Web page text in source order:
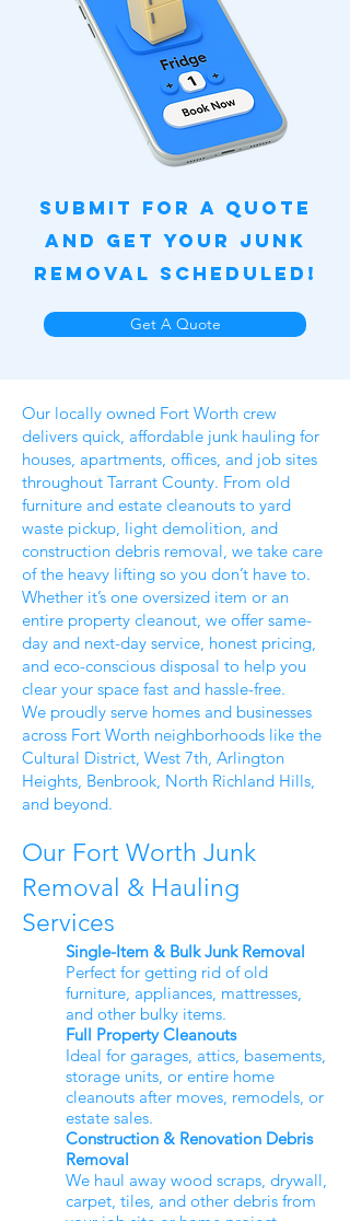
Submit for a quote
and get your junk
removal scheduled!
Get A Quote
Our locally owned Fort Worth crew
delivers quick, affordable junk hauling for
houses, apartments, offices, and job sites
throughout Tarrant County. From old
furniture and estate cleanouts to yard
waste pickup, light demolition, and
construction debris removal, we take care
of the heavy lifting so you don’t have to.
Whether it’s one oversized item or an
entire property cleanout, we offer same-
day and next-day service, honest pricing,
and eco-conscious disposal to help you
clear your space fast and hassle-free.
We proudly serve homes and businesses
across Fort Worth neighborhoods like the
Cultural District, West 7th, Arlington
Heights, Benbrook, North Richland Hills,
and beyond.
Our Fort Worth Junk
Removal & Hauling
Services
Single-Item & Bulk Junk Removal
Perfect for getting rid of old
furniture, appliances, mattresses,
and other bulky items.
Full Property Cleanouts
Ideal for garages, attics, basements,
storage units, or entire home
cleanouts after moves, remodels, or
estate sales.
Construction & Renovation Debris
Removal
We haul away wood scraps, drywall,
carpet, tiles, and other debris from